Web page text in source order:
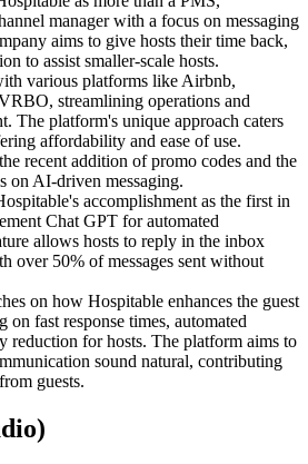
manager with a focus on messaging
aims to give hosts their time back,
to assist smaller-scale hosts.
various platforms like Airbnb,
streamlining operations and
The platform's unique approach caters
affordability and ease of use.
recent addition of promo codes and the
on AI-driven messaging.
accomplishment as the first in
Chat GPT for automated
allows hosts to reply in the inbox
over 50% of messages sent without
on how Hospitable enhances the guest
on fast response times, automated
reduction for hosts. The platform aims to
sound natural, contributing
guests.